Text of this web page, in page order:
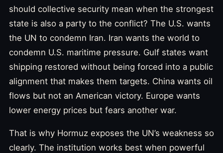
should collective security mean when the strongest
state is also a party to the conflict? The U.S. wants
the UN to condemn Iran. Iran wants the world to
condemn U.S. maritime pressure. Gulf states want
shipping restored without being forced into a public
alignment that makes them targets. China wants oil
flows but not an American victory. Europe wants
lower energy prices but fears another war.
That is why Hormuz exposes the UN’s weakness so
clearly. The institution works best when powerful